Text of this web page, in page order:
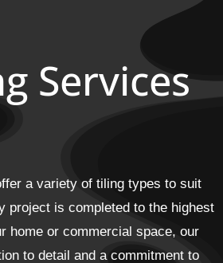
Services
a variety of tiling types to suit
project is completed to the highest
home or commercial space, our
to detail and a commitment to